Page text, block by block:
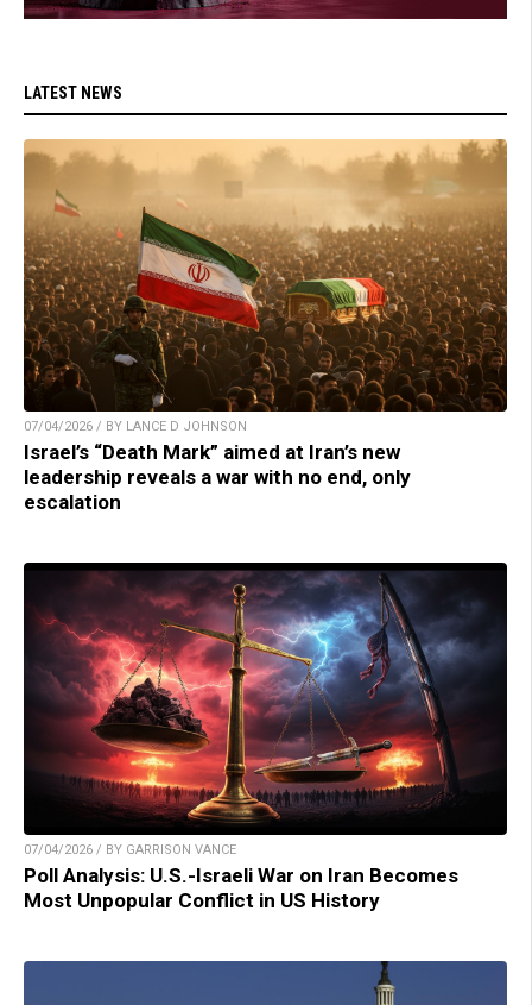
LATEST NEWS
07/04/2026 / BY LANCE D JOHNSON
Israel’s “Death Mark” aimed at Iran’s new
leadership reveals a war with no end, only
escalation
07/04/2026 / BY GARRISON VANCE
Poll Analysis: U.S.-Israeli War on Iran Becomes
Most Unpopular Conflict in US History